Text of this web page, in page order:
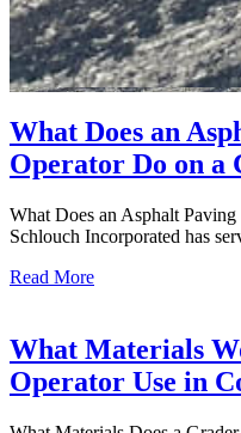
What Does an
Operator Do on a
What Does an Asphalt
Schlouch Incorporated has
Read More
What Materials
Operator Use in